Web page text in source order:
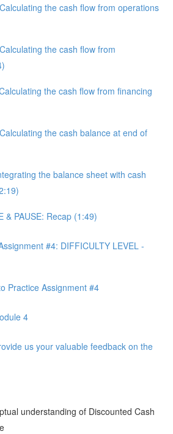
the cash flow from operations
the cash flow from
the cash flow from financing
the cash balance at end of
the balance sheet with cash
& PAUSE: Recap (1:49)
#4: DIFFICULTY LEVEL -
Practice Assignment #4
4
us your valuable feedback on the
understanding of Discounted Cash